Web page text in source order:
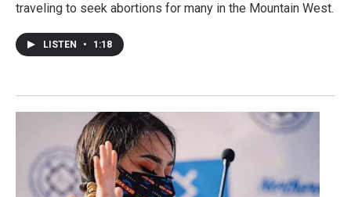
traveling to seek abortions for many in the Mountain West.
LISTEN • 1:18